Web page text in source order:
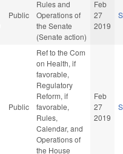
Public
Rules and
Operations of
the Senate
(Senate action)
Feb
27
2019
Public
Ref to the Com
on Health, if
favorable,
Regulatory
Reform, if
favorable,
Rules,
Calendar, and
Operations of
the House
Feb
27
2019